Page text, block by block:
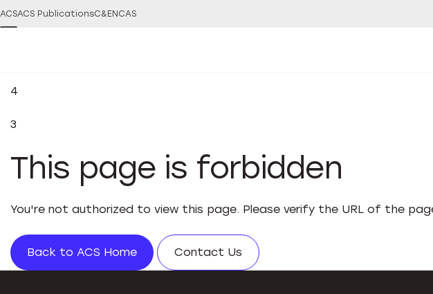
ACSACS PublicationsC&EN CAS
4
3
This page is forbidden
You're not authorized to view this page. Please verify the URL of the
Back to ACS Home Contact Us